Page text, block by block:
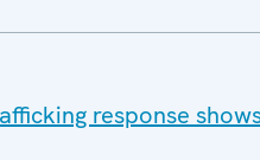
response